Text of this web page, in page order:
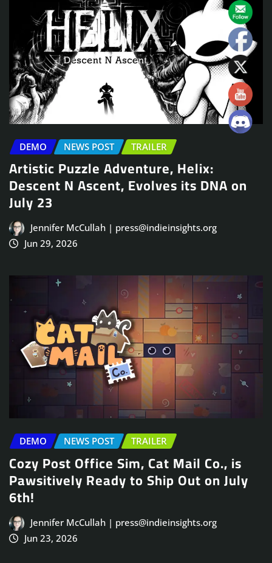
DEMO NEWS POST TRAILER
Artistic Puzzle Adventure, Helix:
Descent N Ascent, Evolves its DNA on
July 23
Jennifer McCullah | press@indieinsights.org
Jun 29, 2026
DEMO NEWS POST TRAILER
Cozy Post Office Sim, Cat Mail Co., is
Pawsitively Ready to Ship Out on July
6th!
Jennifer McCullah | press@indieinsights.org
Jun 23, 2026